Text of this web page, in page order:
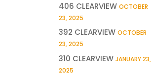
406 CLEARVIEW OCTOBER
23, 2025
392 CLEARVIEW OCTOBER
23, 2025
310 CLEARVIEW JANUARY 23,
2025